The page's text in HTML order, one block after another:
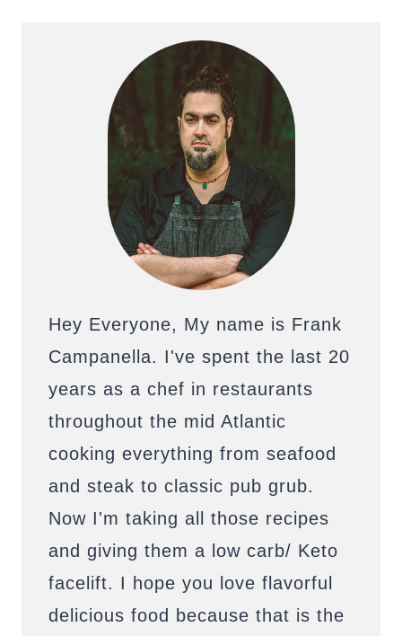
Hey Everyone, My name is Frank
Campanella. I've spent the last 20
years as a chef in restaurants
throughout the mid Atlantic
cooking everything from seafood
and steak to classic pub grub.
Now I'm taking all those recipes
and giving them a low carb/ Keto
facelift. I hope you love flavorful
delicious food because that is the